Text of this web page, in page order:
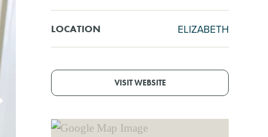
LOCATION ELIZABETH
VISIT WEBSITE